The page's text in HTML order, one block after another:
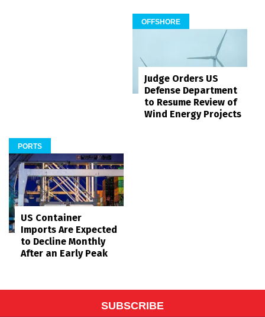
OFFSHORE
Judge Orders US
Defense Department
to Resume Review of
Wind Energy Projects
PORTS
US Container
Imports Are Expected
to Decline Monthly
After an Early Peak
SUBSCRIBE